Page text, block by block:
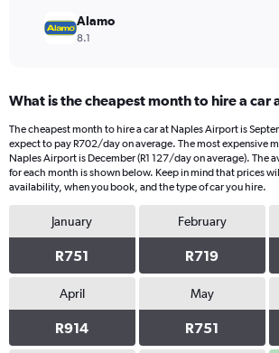
Alamo
8.1
What is the cheapest month to hire a car
The cheapest month to hire a car at Naples Airport is
expect to pay R702/day on average. The most expensive
Naples Airport is December (R1 127/day on average). The
for each month is shown below. Keep in mind that prices
availability, when you book, and the type of car you hire.
January
R751
February
R719
April
R914
May
R751